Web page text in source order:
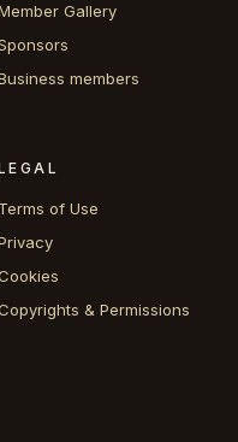
Gallery
members
Terms of Use
& Permissions